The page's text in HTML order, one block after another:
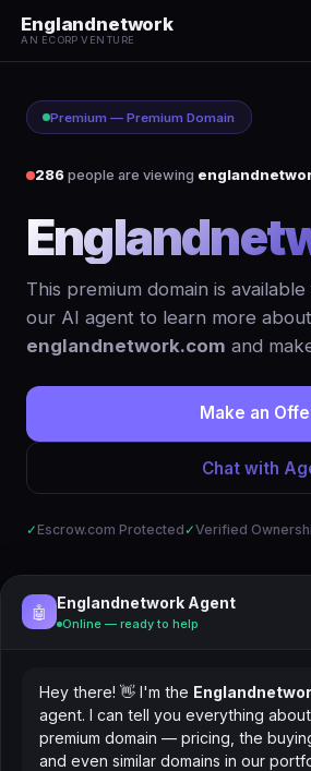
Englandnetwork
AN ECORP VENTURE
Premium — Premium Domain
286 people are viewing
This premium domain is
our AI agent to learn more about
englandnetwork.com and
Make an
Chat with
✓Escrow.com Protected ✓Verified
🤖
Englandnetwork Agent
Online — ready to help
Hey there! 👋 I'm the
agent. I can tell you everything
premium domain — pricing, the
and even similar domains in our